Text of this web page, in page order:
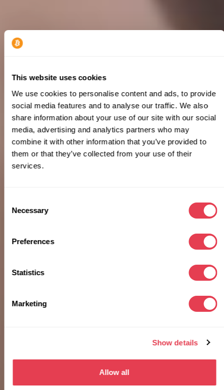
This website uses cookies
We use cookies to personalise content and ads, to provide
social media features and to analyse our traffic. We also
share information about your use of our site with our social
media, advertising and analytics partners who may
combine it with other information that you’ve provided to
them or that they’ve collected from your use of their
services.
Selection
Necessary
Preferences
Statistics
Marketing
Show details
Allow all